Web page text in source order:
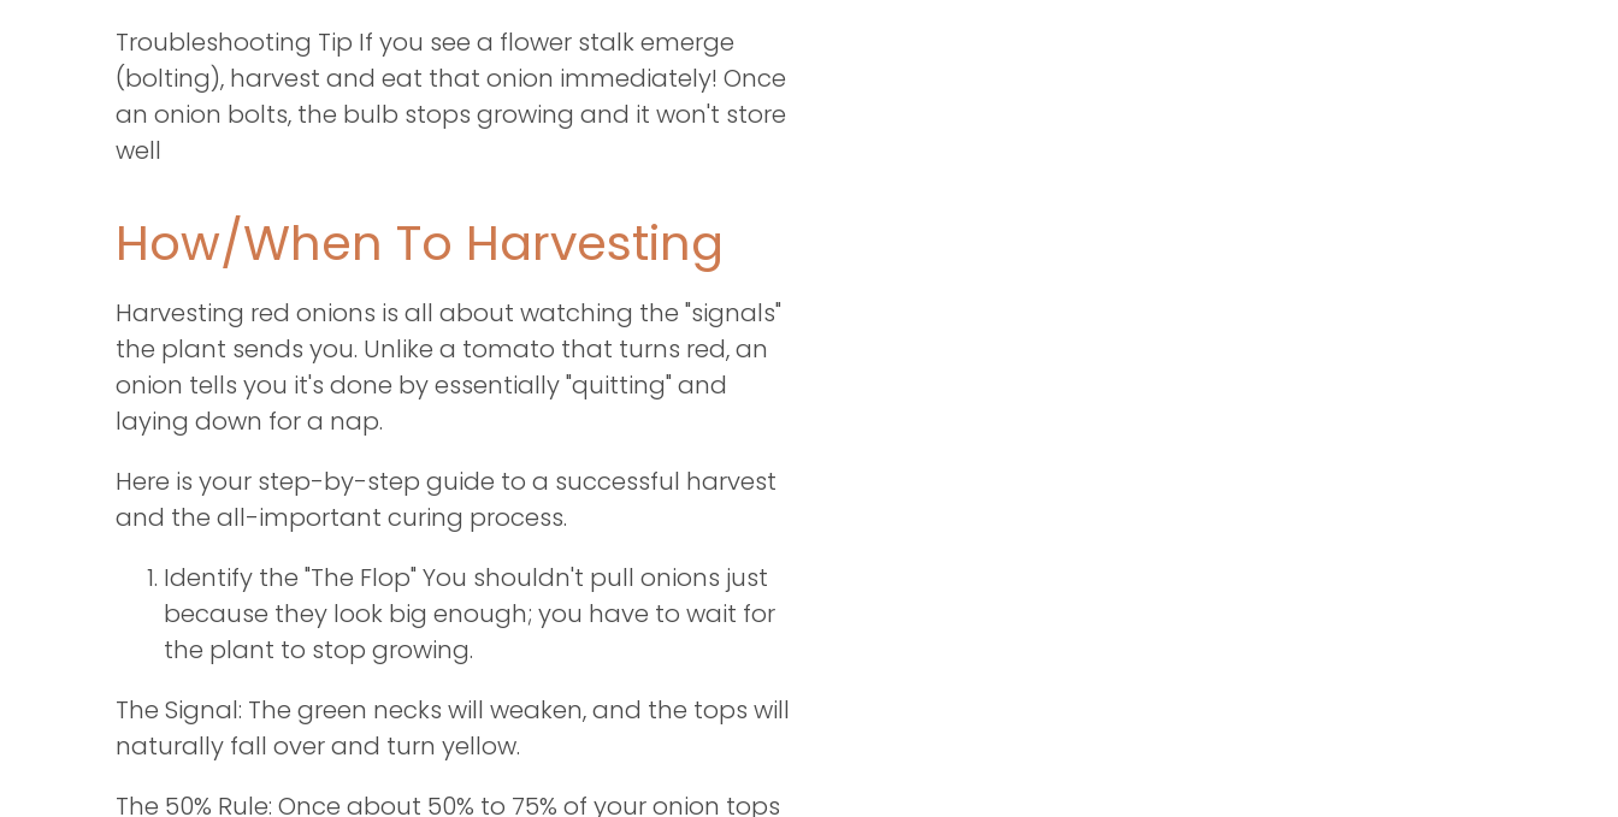
Troubleshooting Tip If you see a flower stalk emerge
(bolting), harvest and eat that onion immediately! Once
an onion bolts, the bulb stops growing and it won't store
well
How/When To Harvesting
Harvesting red onions is all about watching the "signals"
the plant sends you. Unlike a tomato that turns red, an
onion tells you it's done by essentially "quitting" and
laying down for a nap.
Here is your step-by-step guide to a successful harvest
and the all-important curing process.
Identify the "The Flop" You shouldn't pull onions just
because they look big enough; you have to wait for
the plant to stop growing.
The Signal: The green necks will weaken, and the tops will
naturally fall over and turn yellow.
The 50% Rule: Once about 50% to 75% of your onion tops